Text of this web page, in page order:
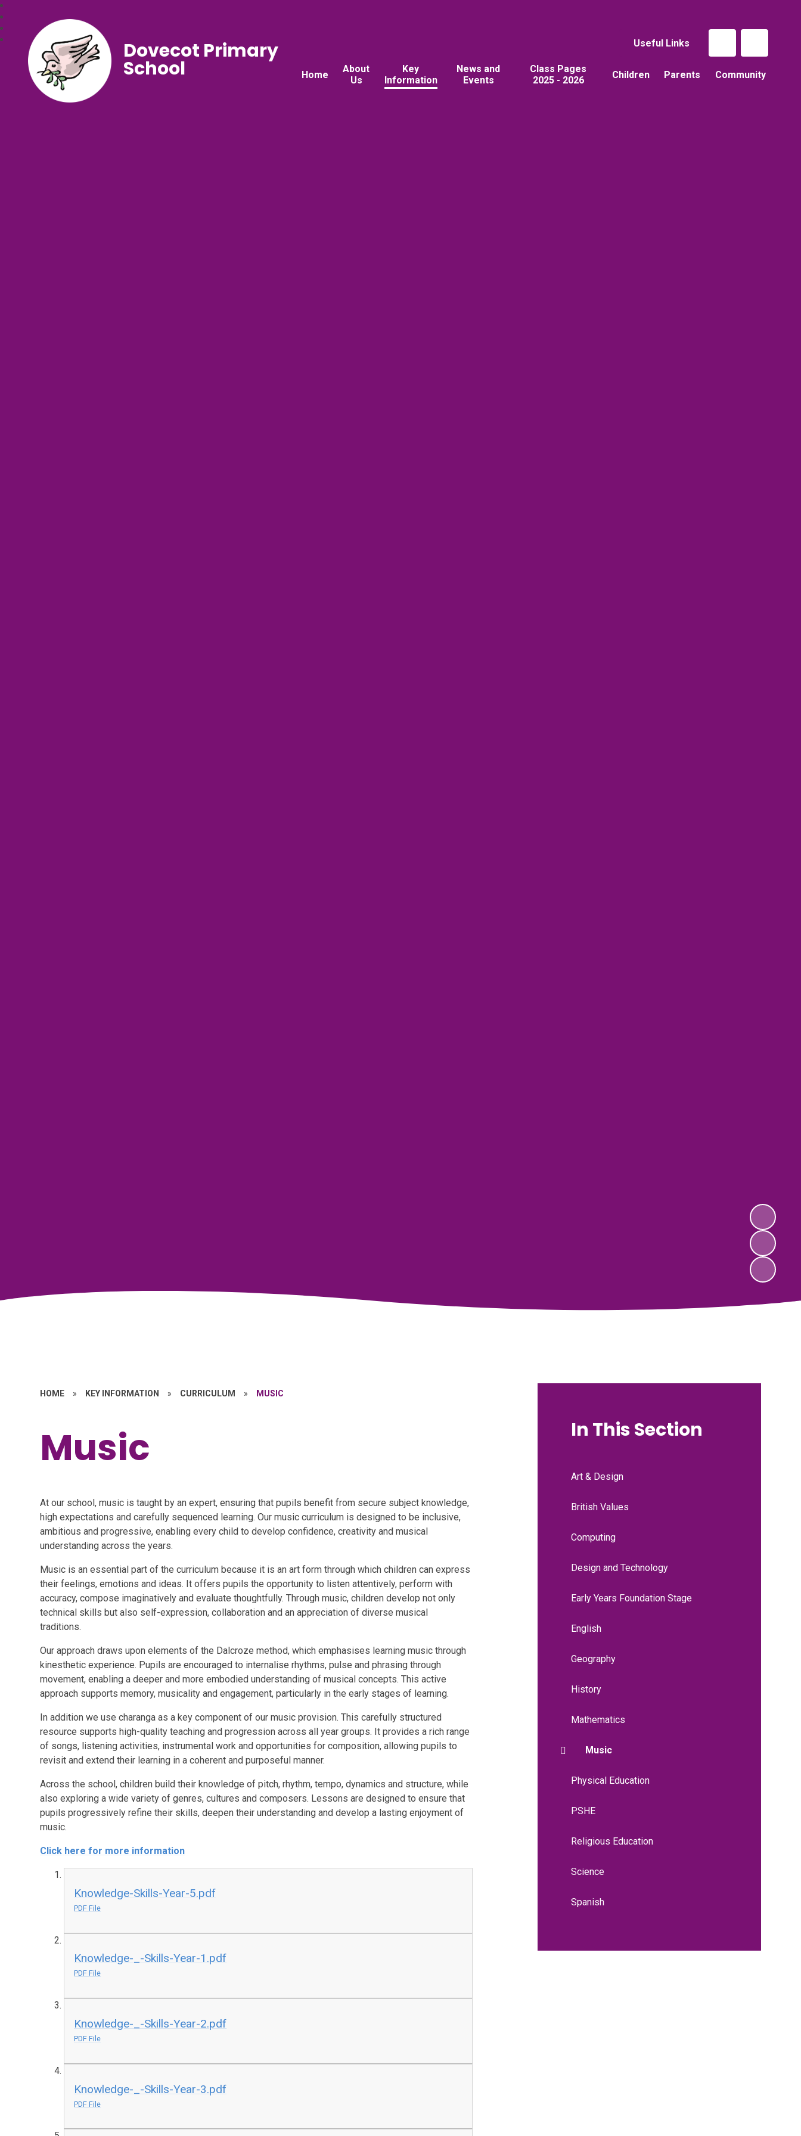
Useful Links
Home
About
Us
Key
Information
News and
Events
Class Pages
2025 - 2026
Children Parents Community
Dovecot Primary
School
HOME » KEY INFORMATION » CURRICULUM » MUSIC
Music
At our school, music is taught by an expert, ensuring that pupils benefit from secure subject knowledge,
high expectations and carefully sequenced learning. Our music curriculum is designed to be inclusive,
ambitious and progressive, enabling every child to develop confidence, creativity and musical
understanding across the years.
Music is an essential part of the curriculum because it is an art form through which children can express
their feelings, emotions and ideas. It offers pupils the opportunity to listen attentively, perform with
accuracy, compose imaginatively and evaluate thoughtfully. Through music, children develop not only
technical skills but also self-expression, collaboration and an appreciation of diverse musical
traditions.
Our approach draws upon elements of the Dalcroze method, which emphasises learning music through
kinesthetic experience. Pupils are encouraged to internalise rhythms, pulse and phrasing through
movement, enabling a deeper and more embodied understanding of musical concepts. This active
approach supports memory, musicality and engagement, particularly in the early stages of learning.
In addition we use charanga as a key component of our music provision. This carefully structured
resource supports high-quality teaching and progression across all year groups. It provides a rich range
of songs, listening activities, instrumental work and opportunities for composition, allowing pupils to
revisit and extend their learning in a coherent and purposeful manner.
Across the school, children build their knowledge of pitch, rhythm, tempo, dynamics and structure, while
also exploring a wide variety of genres, cultures and composers. Lessons are designed to ensure that
pupils progressively refine their skills, deepen their understanding and develop a lasting enjoyment of
music.
Click here for more information
Knowledge-Skills-Year-5.pdf
PDF File
Knowledge-_-Skills-Year-1.pdf
PDF File
Knowledge-_-Skills-Year-2.pdf
PDF File
Knowledge-_-Skills-Year-3.pdf
PDF File
In This Section
Art & Design
British Values
Computing
Design and Technology
Early Years Foundation Stage
English
Geography
History
Mathematics
Music
Physical Education
PSHE
Religious Education
Science
Spanish